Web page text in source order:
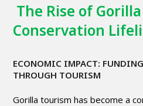
The Rise of
Conservation
ECONOMIC IMPACT:
THROUGH TOURISM
Gorillatourism has become a